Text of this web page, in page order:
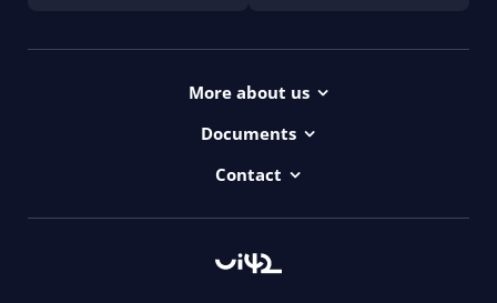
More about us
Contact
Documents
Contact